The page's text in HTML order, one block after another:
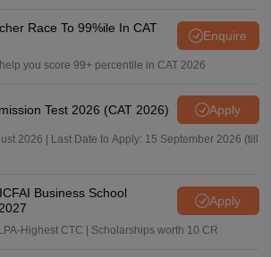
Race To 99%ile In CAT
Enquire
you score 99+ percentile in CAT 2026
Test 2026 (CAT 2026) Apply
2026 | Last Date to Apply: 15 September 2026 (till
Business School
Apply
Highest CTC | Scholarships worth 10 CR